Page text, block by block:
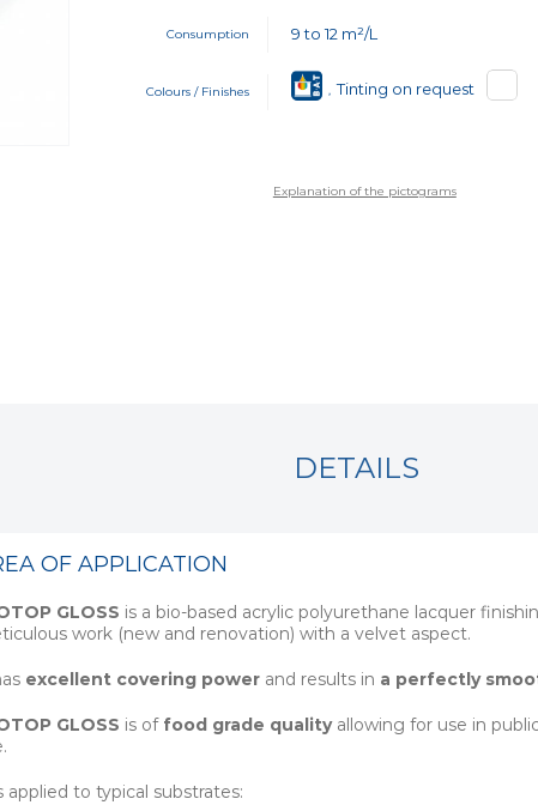
Consumption 9 to 12 m²/L
Colours / Finishes , Tinting on request
Explanation of the pictograms
DETAILS
OF APPLICATION
GLOSS is a bio-based acrylic polyurethane lacquer
work (new and renovation) with a velvet aspect.
excellent covering powerand results in a perfectly
GLOSS is of food grade qualityallowing for use in
applied to typical substrates: